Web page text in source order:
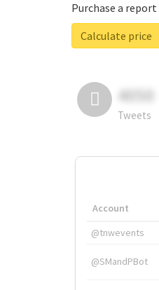
Purchase a report
Calculate price
4050
Tweets
Account
@tnwevents
@SMandPBot